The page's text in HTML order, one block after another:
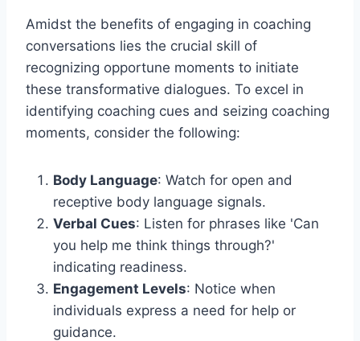
Amidst the benefits of engaging in coaching
conversations lies the crucial skill of
recognizing opportune moments to initiate
these transformative dialogues. To excel in
identifying coaching cues and seizing coaching
moments, consider the following:
Body Language: Watch for open and
receptive body language signals.
Verbal Cues: Listen for phrases like 'Can
you help me think things through?'
indicating readiness.
Engagement Levels: Notice when
individuals express a need for help or
guidance.